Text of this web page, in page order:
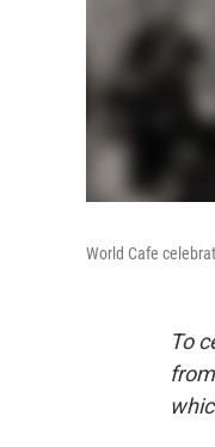
World Cafe
To